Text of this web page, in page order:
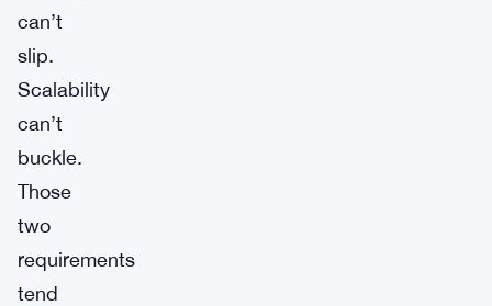
can’t
slip.
Scalability
can’t
buckle.
Those
two
requirements
tend